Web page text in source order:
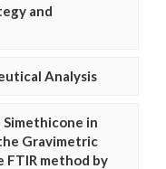
and
Analysis
in
Gravimetric
FTIR method by